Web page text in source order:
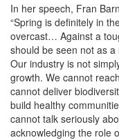
In her speech, Fran
“Spring is definitely in
overcast… Against a
should be seen not as
Our industry is not
growth. We cannot
cannot deliver
build healthy
cannot talk seriously
acknowledging the role